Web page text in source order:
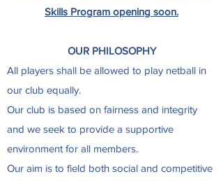
Skills Program opening soon.
OUR PHILOSOPHY
All players shall be allowed to play netball in
our club equally.
Our club is based on fairness and integrity
and we seek to provide a supportive
environment for all members.
Our aim is to field both social and competitive